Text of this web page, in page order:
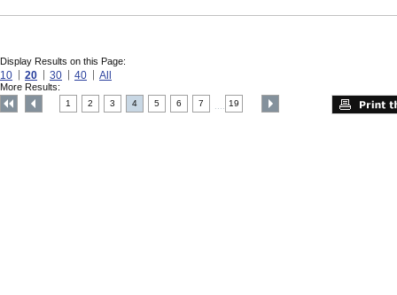
Display Results on this Page:
10 20 30 40 All
More Results:
1 2 3 4 5 6 7 19